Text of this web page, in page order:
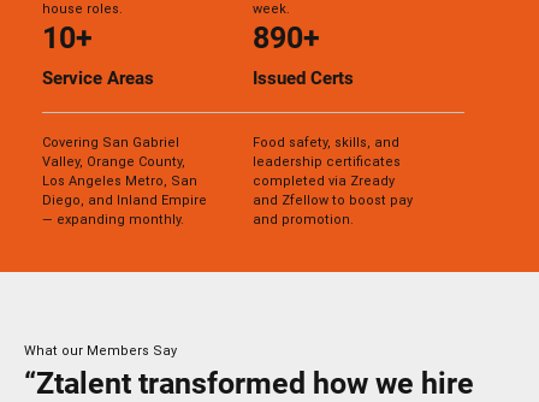
house roles.
week.
10+
Service Areas
Covering San Gabriel
Valley, Orange County,
Los Angeles Metro, San
Diego, and Inland Empire
— expanding monthly.
890+
Issued Certs
Food safety, skills, and
leadership certificates
completed via Zready
and Zfellow to boost pay
and promotion.
What our Members Say
“Ztalent transformed how we hire